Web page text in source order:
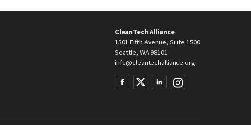
CleanTech Alliance
1301 Fifth Avenue, Suite 1500
Seattle, WA 98101
info@cleantechalliance.org